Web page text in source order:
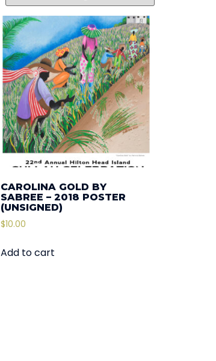
CAROLINA GOLD BY
SABREE – 2018 POSTER
(UNSIGNED)
$10.00
Add to cart